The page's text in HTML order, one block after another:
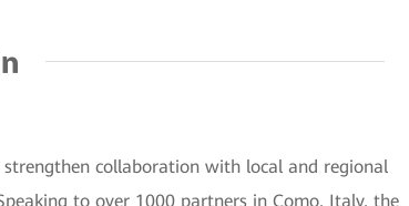
collaboration with local and regional
to over 1000 partners in Como, Italy, the